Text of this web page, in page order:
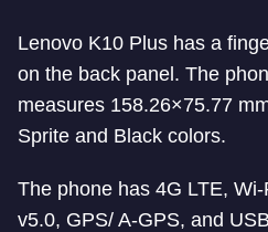
Lenovo K10 Plus has a
on the back panel. The
measures 158.26×75.77
Sprite and Black colors.
The phone has 4G LTE,
v5.0, GPS/ A-GPS, and